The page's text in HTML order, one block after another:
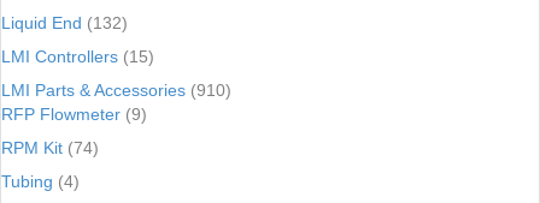
Liquid End (132)
LMI Controllers (15)
LMI Parts & Accessories (910)
RFP Flowmeter (9)
RPM Kit (74)
Tubing (4)